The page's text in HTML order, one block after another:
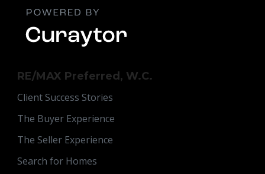
RE/MAX Preferred, W.C.
Client Success Stories
The Buyer Experience
The Seller Experience
Search for Homes